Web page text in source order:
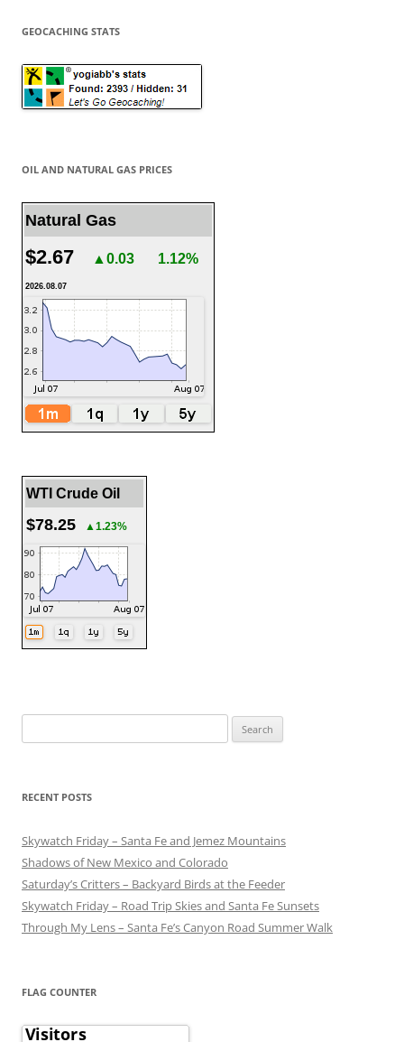
GEOCACHING STATS
OIL AND NATURAL GAS PRICES
Natural Gas
$2.67 ▲0.03 1.12%
2026.08.07
WTI Crude Oil
$78.25 ▲1.23%
for:
RECENT POSTS
Skywatch Friday – Santa Fe and Jemez Mountains
Shadows of New Mexico and Colorado
Saturday’s Critters – Backyard Birds at the Feeder
Skywatch Friday – Road Trip Skies and Santa Fe Sunsets
Through My Lens – Santa Fe’s Canyon Road Summer Walk
FLAG COUNTER